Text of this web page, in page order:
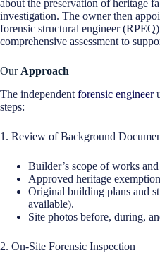
about the preservation of heritage
investigation. The owner then
forensic structural engineer
comprehensive assessment to
Our Approach
The independent forensic engineer
steps:
1. Review of Background
Builder’s scope of works
Approved heritage
Original building plans and
available).
Site photos before, during,
2. On-Site Forensic Inspection